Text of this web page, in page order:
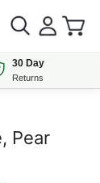
30 Day
Returns
Pear